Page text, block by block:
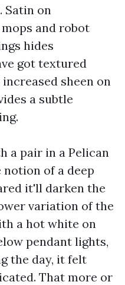
Satin on
and robot
hides
got textured
sheen on
a subtle
a pair in a Pelican
of a deep
it'll darken the
variation of the
a hot white on
pendant lights,
the day, it felt
That more or